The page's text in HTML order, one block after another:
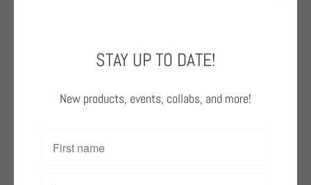
neurodiverse artists.
artists of Creativity Explored and gives them
through art and share their work with
STAY UP TO DATE!
New products, events, collabs, and more!